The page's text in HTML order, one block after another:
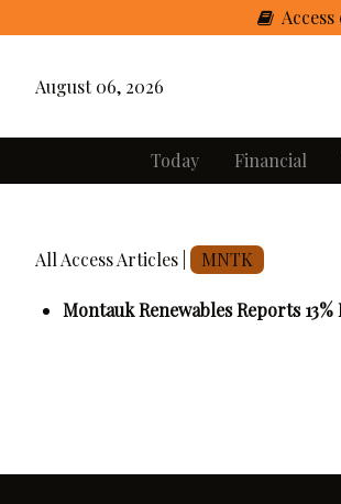
August 06, 2026
Today Financial
All Access Articles | MNTK
Montauk Renewables Reports